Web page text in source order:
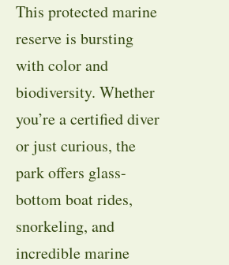
This protected marine
reserve is bursting
with color and
biodiversity. Whether
you’re a certified diver
or just curious, the
park offers glass-
bottom boat rides,
snorkeling, and
incredible marine